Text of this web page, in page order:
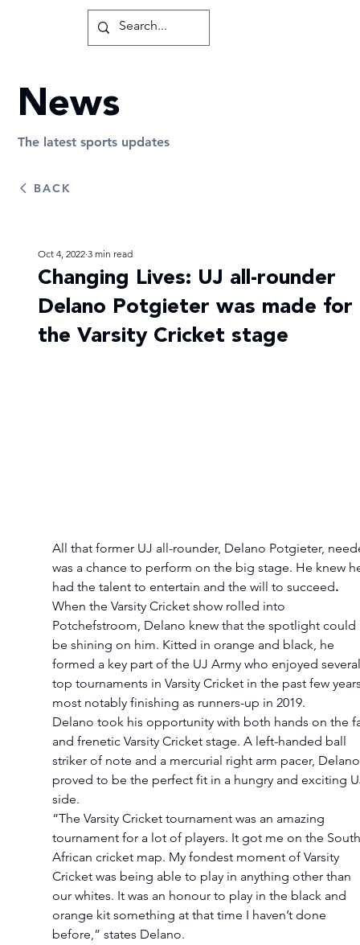
Changing Lives: UJ all-rounder
Delano Potgieter was made for
the Varsity Cricket stage
Oct 4, 2022 3 min read
All that former UJ all-rounder, Delano Potgieter,
was a chance to perform on the big stage. He knew
had the talent to entertain and the will to succeed.
When the Varsity Cricket show rolled into
Potchefstroom, Delano knew that the spotlight could
be shining on him. Kitted in orange and black, he
formed a key part of the UJ Army who enjoyed
top tournaments in Varsity Cricket in the past few
most notably finishing as runners-up in 2019.
Delano took his opportunity with both hands on the
and frenetic Varsity Cricket stage. A left-handed ball
striker of note and a mercurial right arm pacer,
proved to be the perfect fit in a hungry and exciting
side.
“The Varsity Cricket tournament was an amazing
tournament for a lot of players. It got me on the
African cricket map. My fondest moment of Varsity
Cricket was being able to play in anything other than
our whites. It was an honour to play in the black and
orange kit something at that time I haven’t done
before,” states Delano.
BACK
News
The latest sports updates